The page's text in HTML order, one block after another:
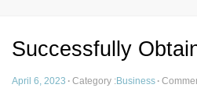
Successfully
April 6, 2023 · Category :Business ·